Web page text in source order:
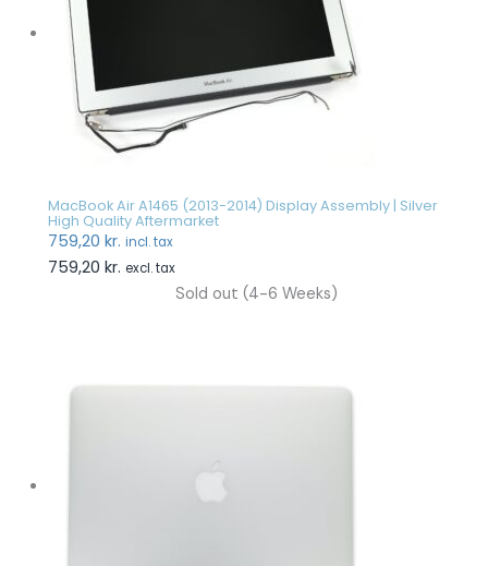
MacBook Air A1465 (2013-2014) Display Assembly | Silver
High Quality Aftermarket
759,20 kr. incl. tax
759,20 kr. excl. tax
Sold out (4-6 Weeks)